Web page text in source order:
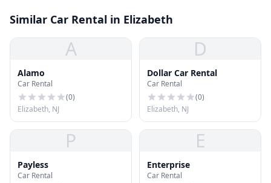
Similar Car Rental in Elizabeth
A
Alamo
Car Rental
(0)
Elizabeth, NJ
D
Dollar Car Rental
Car Rental
(0)
Elizabeth, NJ
P
Payless
Car Rental
E
Enterprise
Car Rental